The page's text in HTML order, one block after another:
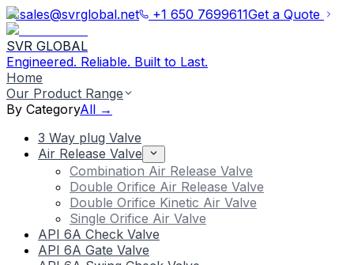
sales@svrglobal.net +1 650 7699611Get a Quote
SVR GLOBAL
Engineered. Reliable. Built to Last.
Home
Our Product Range
By CategoryAll →
3 Way plug Valve
Air Release Valve
Combination Air Release Valve
Double Orifice Air Release Valve
Double Orifice Kinetic Air Valve
Single Orifice Air Valve
API 6A Check Valve
API 6A Gate Valve